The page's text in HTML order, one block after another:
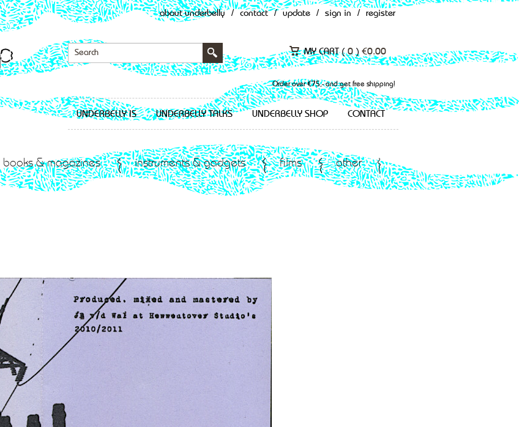
about underbelly / contact / update / sign in / register
MY CART (0 ) €0.00
Order over €75,- and get free shipping!
UNDERBELLY IS UNDERBELLY TALKS UNDERBELLY SHOP CONTACT
books & magazines instruments & gadgets films other